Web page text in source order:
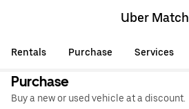
Uber Match
Rentals Purchase Services
Purchase
Buy a new or used vehicle at a discount.